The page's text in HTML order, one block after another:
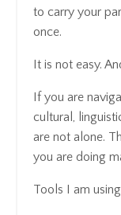
to carry your
once.
It is not easy.
If you are
cultural,
are not alone.
you are doing
Tools I am